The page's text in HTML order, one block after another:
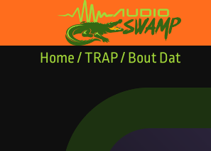
Skip to content
Home/TRAP/ Bout Dat